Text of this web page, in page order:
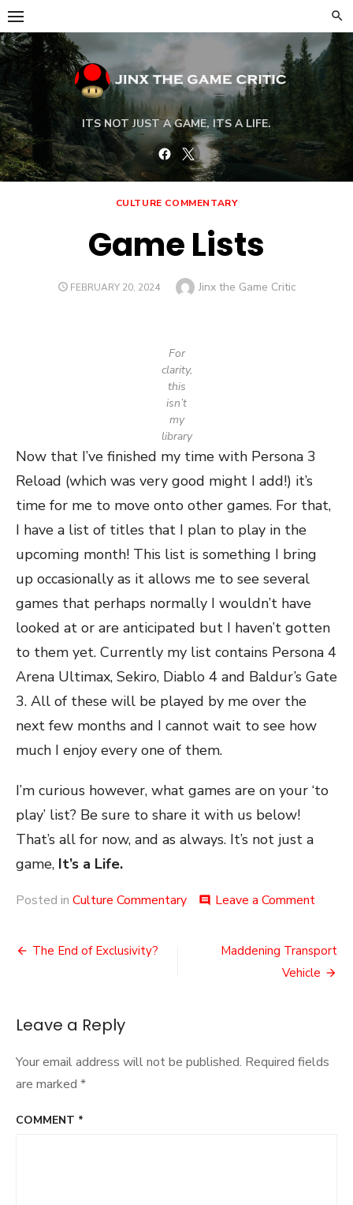
Skip
to
content
ITS NOT JUST A GAME, ITS A LIFE.
Facebook
Twitter
CULTURE COMMENTARY
Game Lists
POSTED
FEBRUARY 20, 2024 Author
Jinx the Game Critic
For
clarity,
this
isn’t
my
library
Now that I’ve finished my time with Persona 3
Reload (which was very good might I add!) it’s
time for me to move onto other games. For that,
I have a list of titles that I plan to play in the
upcoming month! This list is something I bring
up occasionally as it allows me to see several
games that perhaps normally I wouldn’t have
looked at or are anticipated but I haven’t gotten
to them yet. Currently my list contains Persona 4
Arena Ultimax, Sekiro, Diablo 4 and Baldur’s Gate
3. All of these will be played by me over the
next few months and I cannot wait to see how
much I enjoy every one of them.
I’m curious however, what games are on your ‘to
play’ list? Be sure to share it with us below!
That’s all for now, and as always. It’s not just a
game, It’s a Life.
Posted in Culture Commentary comment Leave a Commenton
Post
The End of Exclusivity?
Maddening Transport
Vehicle
Leave a Reply
Your email address will not be published. Required fields
are marked *
COMMENT *